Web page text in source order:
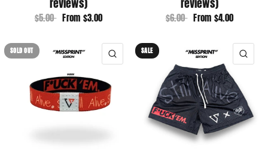
reviews)
$5.00 From $3.00
reviews)
$6.00 From $4.00
SOLD OUT QUICK VIEW
SALE